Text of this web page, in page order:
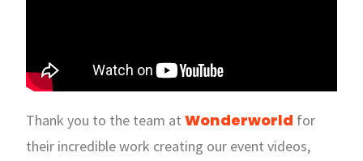
Thank you to the team atWonderworld for
their incredible work creating our event videos,